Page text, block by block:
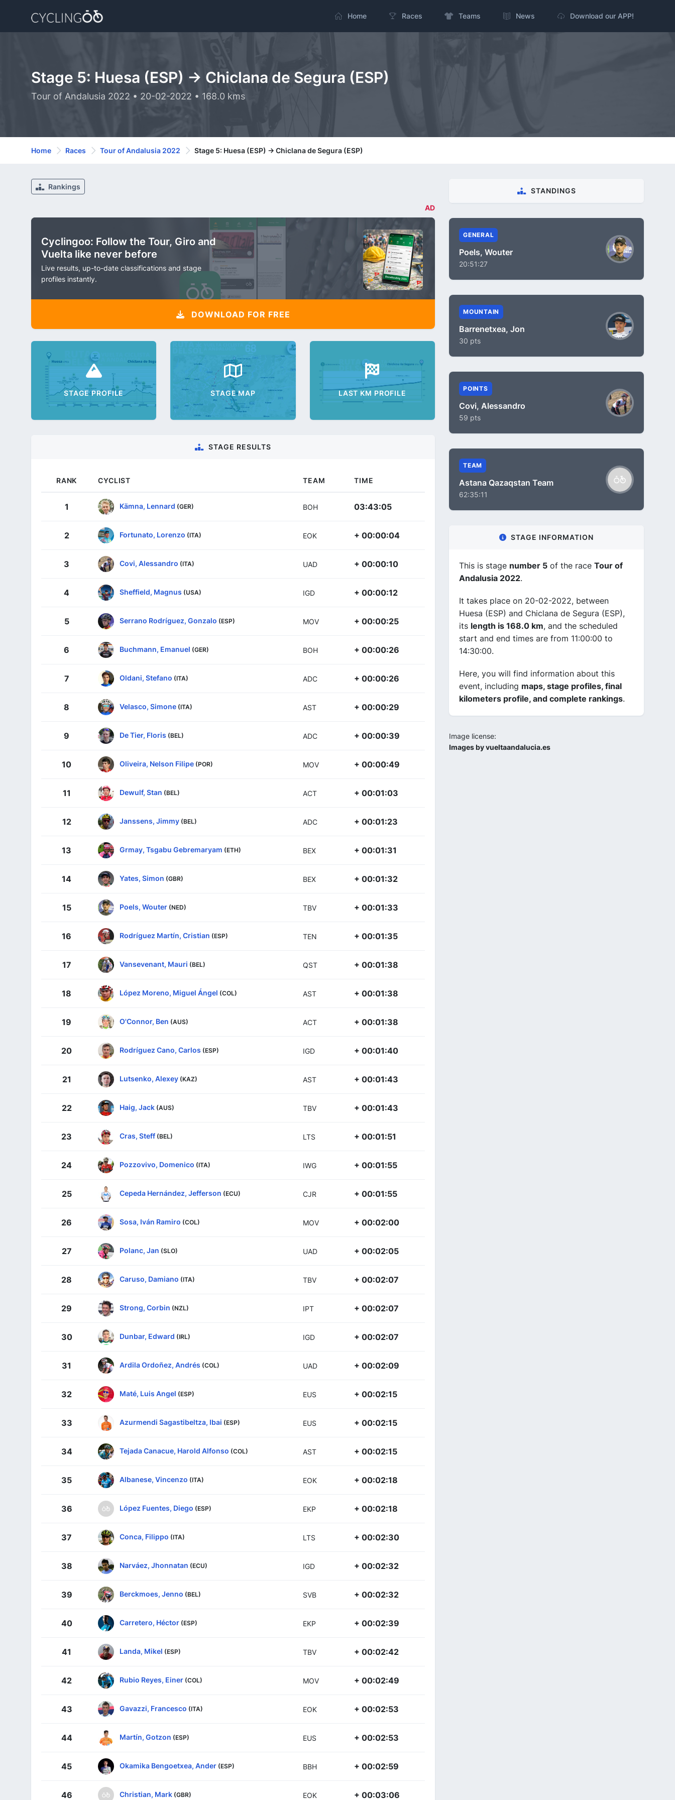
Home Races Teams News Download our APP!
Stage 5: Huesa (ESP) -> Chiclana de Segura (ESP)
Tour of Andalusia 2022 • 20-02-2022 • 168.0 kms
Home Races Tour of Andalusia 2022 Stage 5: Huesa (ESP) -> Chiclana de Segura (ESP)
Rankings
AD
Cyclingoo: Follow the Tour, Giro and
Vuelta like never before
Live results, up-to-date classifications and stage
profiles instantly.
DOWNLOAD FOR FREE
STAGE PROFILE STAGE MAP LAST KM PROFILE
STAGE RESULTS
RANK CYCLIST TEAM TIME
1 Kämna, Lennard (GER) BOH 03:43:05
2 Fortunato, Lorenzo (ITA) EOK + 00:00:04
3 Covi, Alessandro (ITA) UAD + 00:00:10
4 Sheffield, Magnus (USA) IGD + 00:00:12
5 Serrano Rodríguez, Gonzalo (ESP) MOV + 00:00:25
6 Buchmann, Emanuel (GER) BOH + 00:00:26
7 Oldani, Stefano (ITA) ADC + 00:00:26
8 Velasco, Simone (ITA) AST + 00:00:29
9 De Tier, Floris (BEL) ADC + 00:00:39
10 Oliveira, Nelson Filipe (POR) MOV + 00:00:49
11 Dewulf, Stan (BEL) ACT + 00:01:03
12 Janssens, Jimmy (BEL) ADC + 00:01:23
13 Grmay, Tsgabu Gebremaryam (ETH) BEX + 00:01:31
14 Yates, Simon (GBR) BEX + 00:01:32
15 Poels, Wouter (NED) TBV + 00:01:33
16 Rodríguez Martín, Cristian (ESP) TEN + 00:01:35
17 Vansevenant, Mauri (BEL) QST + 00:01:38
18 López Moreno, Miguel Ángel (COL) AST + 00:01:38
19 O'Connor, Ben (AUS) ACT + 00:01:38
20 Rodríguez Cano, Carlos (ESP) IGD + 00:01:40
21 Lutsenko, Alexey (KAZ) AST + 00:01:43
22 Haig, Jack (AUS) TBV + 00:01:43
23 Cras, Steff (BEL) LTS + 00:01:51
24 Pozzovivo, Domenico (ITA) IWG + 00:01:55
25 Cepeda Hernández, Jefferson (ECU) CJR + 00:01:55
26 Sosa, Iván Ramiro (COL) MOV + 00:02:00
27 Polanc, Jan (SLO) UAD + 00:02:05
28 Caruso, Damiano (ITA) TBV + 00:02:07
29 Strong, Corbin (NZL) IPT + 00:02:07
30 Dunbar, Edward (IRL) IGD + 00:02:07
31 Ardila Ordoñez, Andrés (COL) UAD + 00:02:09
32 Maté, Luis Angel (ESP) EUS + 00:02:15
33 Azurmendi Sagastibeltza, Ibai (ESP) EUS + 00:02:15
34 Tejada Canacue, Harold Alfonso (COL) AST + 00:02:15
35 Albanese, Vincenzo (ITA) EOK + 00:02:18
36 López Fuentes, Diego (ESP) EKP + 00:02:18
37 Conca, Filippo (ITA) LTS + 00:02:30
38 Narváez, Jhonnatan (ECU) IGD + 00:02:32
39 Berckmoes, Jenno (BEL) SVB + 00:02:32
40 Carretero, Héctor (ESP) EKP + 00:02:39
41 Landa, Mikel (ESP) TBV + 00:02:42
42 Rubio Reyes, Einer (COL) MOV + 00:02:49
43 Gavazzi, Francesco (ITA) EOK + 00:02:53
44 Martín, Gotzon (ESP) EUS + 00:02:53
45 Okamika Bengoetxea, Ander (ESP) BBH + 00:02:59
46 Christian, Mark (GBR) EOK + 00:03:06
STANDINGS
GENERAL
Poels, Wouter
20:51:27
MOUNTAIN
Barrenetxea, Jon
30 pts
POINTS
Covi, Alessandro
59 pts
TEAM
Astana Qazaqstan Team
62:35:11
STAGE INFORMATION
This is stage number 5 of the race Tour of
Andalusia 2022.
It takes place on 20-02-2022, between
Huesa (ESP) and Chiclana de Segura (ESP),
its length is 168.0 km, and the scheduled
start and end times are from 11:00:00 to
14:30:00.
Here, you will find information about this
event, including maps, stage profiles, final
kilometers profile, and complete rankings.
Image license:
Images by vueltaandalucia.es